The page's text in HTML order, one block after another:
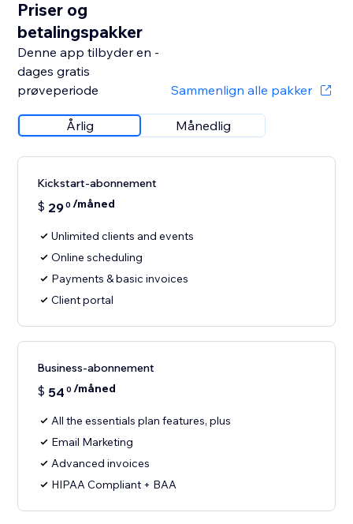
Priser og
betalingspakker
Denne app tilbyder en -
dages gratis
prøveperiode
Sammenlign alle pakker
Årlig Månedlig
Kickstart-abonnement
$ 290 /måned
Unlimited clients and events
Online scheduling
Payments & basic invoices
Client portal
Business-abonnement
$ 54 0 /måned
All the essentials plan features, plus
Email Marketing
Advanced invoices
HIPAA Compliant + BAA